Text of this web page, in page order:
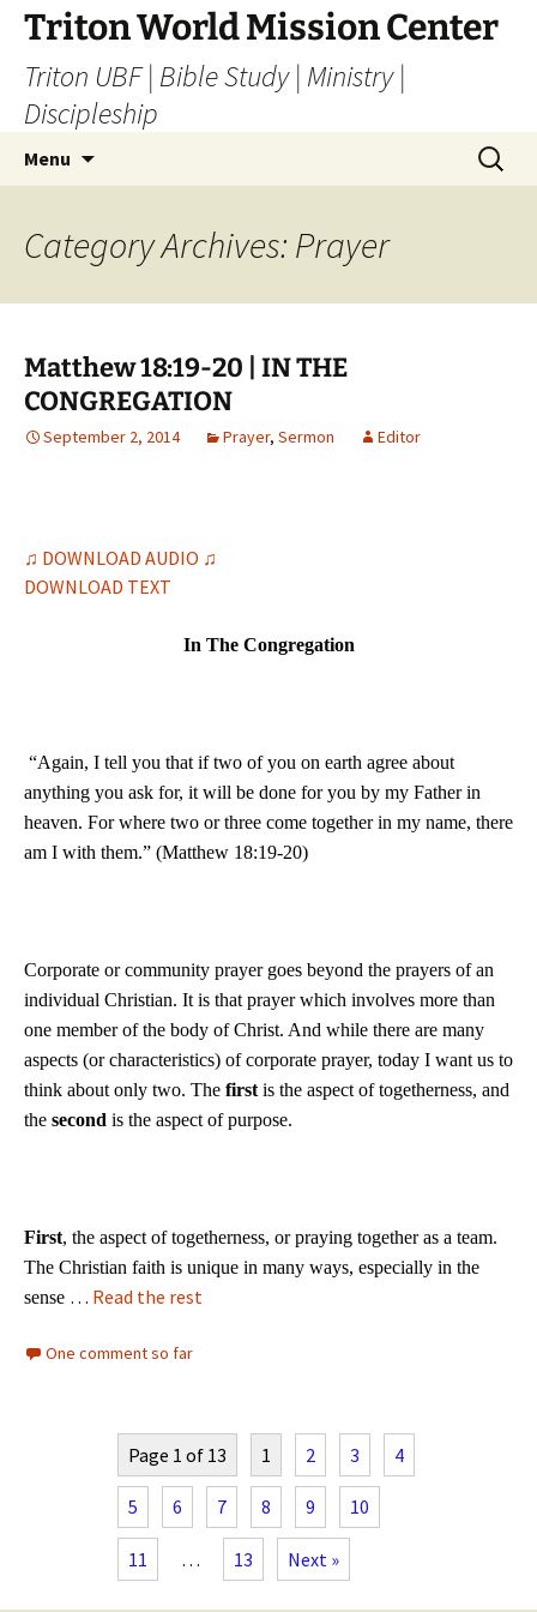
Skip
content
Triton World Mission Center
Triton UBF | Bible Study | Ministry |
Discipleship
Menu
Search
for:
Category Archives: Prayer
Matthew 18:19-20 | IN THE
CONGREGATION
September 2, 2014 Prayer, Sermon Editor
♫ DOWNLOAD AUDIO ♫
DOWNLOAD TEXT
In The Congregation
“Again, I tell you that if two of you on earth agree about
anything you ask for, it will be done for you by my Father in
heaven. For where two or three come together in my name, there
am I with them.” (Matthew 18:19-20)
Corporate or community prayer goes beyond the prayers of an
individual Christian. It is that prayer which involves more than
one member of the body of Christ. And while there are many
aspects (or characteristics) of corporate prayer, today I want us to
think about only two. The first is the aspect of togetherness, and
the second is the aspect of purpose.
First, the aspect of togetherness, or praying together as a team.
The Christian faith is unique in many ways, especially in the
sense … Read the rest
One comment so far
Page 1 of 13 1 2 3 4
5 6 7 8 9 10
11 … 13 Next »